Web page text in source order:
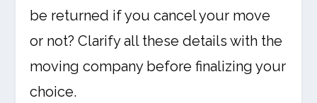
be returned if you cancel your move
or not? Clarify all these details with the
moving company before finalizing your
choice.